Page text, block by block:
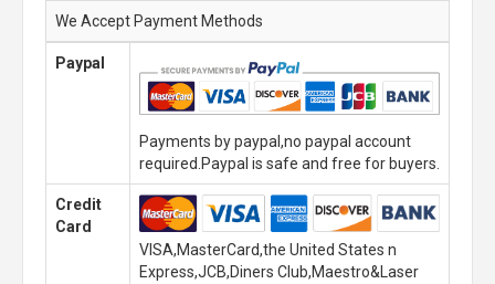
We Accept Payment Methods
Paypal
Payments by paypal,no paypal account
required.Paypal is safe and free for buyers.
Credit
Card
VISA,MasterCard,the United States n
Express,JCB,Diners Club,Maestro&Laser